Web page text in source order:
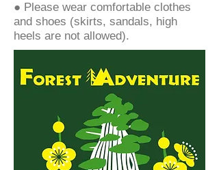
● Please wear comfortable clothes
and shoes (skirts, sandals, high
heels are not allowed).